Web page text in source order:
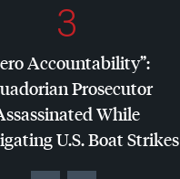
3
Accountability”:
Prosecutor
While
U.S. Boat Strikes